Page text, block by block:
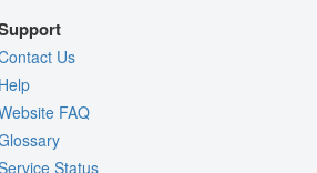
Us
FAQ
Status